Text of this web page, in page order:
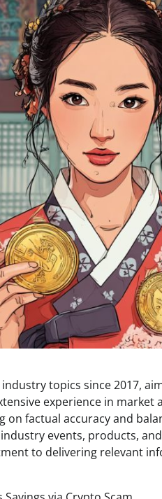
topics since 2017,
experience in market
on factual accuracy and
events, products,
to delivering relevant